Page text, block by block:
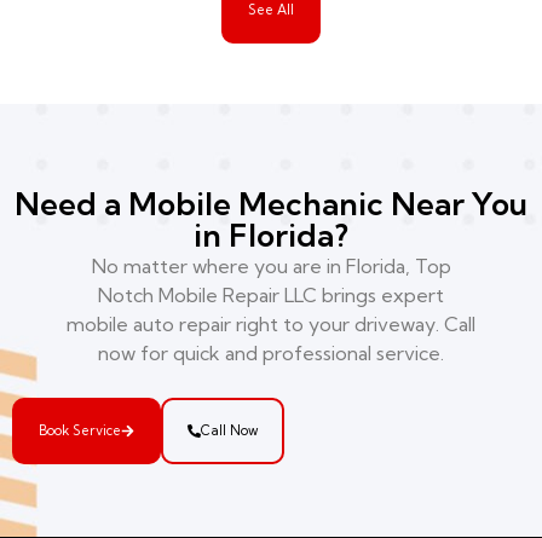
See All
Need a Mobile Mechanic Near You
in Florida?
No matter where you are in Florida, Top
Notch Mobile Repair LLC brings expert
mobile auto repair right to your driveway. Call
now for quick and professional service.
Book Service Call Now